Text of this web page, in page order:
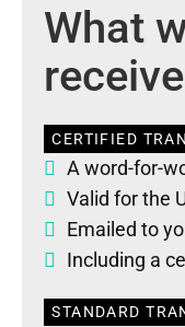
What
CERTIFIED
A word-for-
Valid for the
Emailed to
Including a
STANDARD